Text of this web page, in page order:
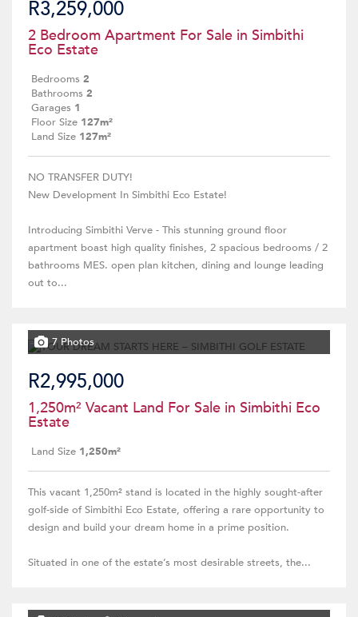
R3,259,000
2 Bedroom Apartment For Sale in Simbithi
Eco Estate
Bedrooms 2
Bathrooms 2
Garages 1
Floor Size 127m²
Land Size 127m²
NO TRANSFER DUTY!
New Development In Simbithi Eco Estate!
Introducing Simbithi Verve - This stunning ground floor
apartment boast high quality finishes, 2 spacious bedrooms / 2
bathrooms MES. open plan kitchen, dining and lounge leading
out to...
7 Photos
R2,995,000
1,250m² Vacant Land For Sale in Simbithi Eco
Estate
Land Size 1,250m²
This vacant 1,250m² stand is located in the highly sought-after
golf-side of Simbithi Eco Estate, offering a rare opportunity to
design and build your dream home in a prime position.
Situated in one of the estate’s most desirable streets, the...